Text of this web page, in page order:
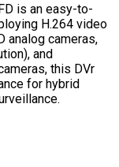
is an easy-to-
H.264 video
analog cameras,
and
this DVr
for hybrid